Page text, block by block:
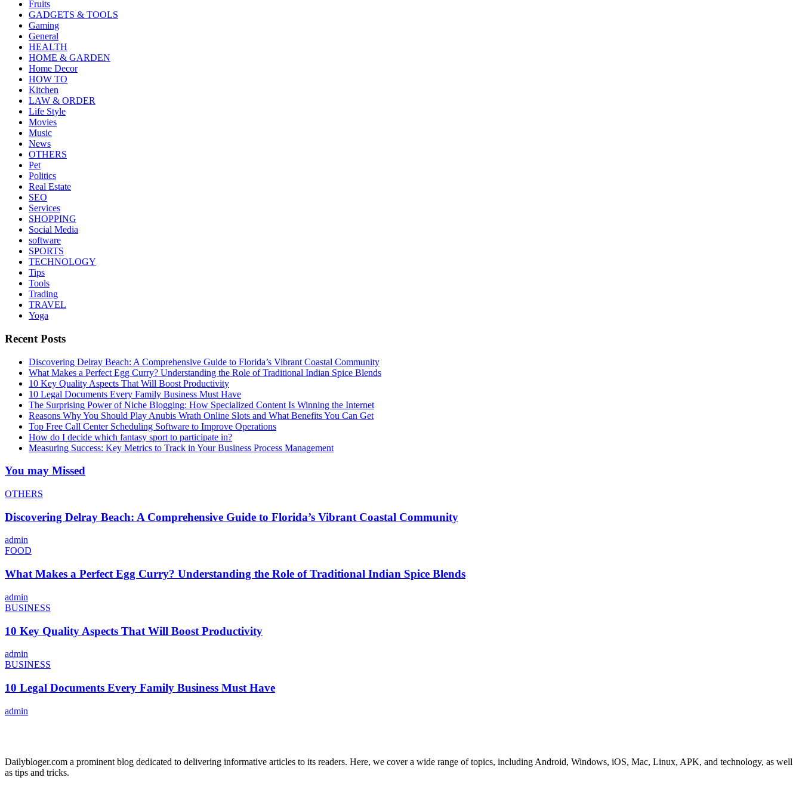
Fruits
GADGETS & TOOLS
Gaming
General
HEALTH
HOME & GARDEN
Home Decor
HOW TO
Kitchen
LAW & ORDER
Life Style
Movies
Music
News
OTHERS
Pet
Politics
Real Estate
SEO
Services
SHOPPING
Social Media
software
SPORTS
TECHNOLOGY
Tips
Tools
Trading
TRAVEL
Yoga
Recent Posts
Discovering Delray Beach: A Comprehensive Guide to Florida’s Vibrant Coastal Community
What Makes a Perfect Egg Curry? Understanding the Role of Traditional Indian Spice Blends
10 Key Quality Aspects That Will Boost Productivity
10 Legal Documents Every Family Business Must Have
The Surprising Power of Niche Blogging: How Specialized Content Is Winning the Internet
Reasons Why You Should Play Anubis Wrath Online Slots and What Benefits You Can Get
Top Free Call Center Scheduling Software to Improve Operations
How do I decide which fantasy sport to participate in?
Measuring Success: Key Metrics to Track in Your Business Process Management
You may Missed
OTHERS
Discovering Delray Beach: A Comprehensive Guide to Florida’s Vibrant Coastal Community
admin
FOOD
What Makes a Perfect Egg Curry? Understanding the Role of Traditional Indian Spice Blends
admin
BUSINESS
10 Key Quality Aspects That Will Boost Productivity
admin
BUSINESS
10 Legal Documents Every Family Business Must Have
admin
Dailybloger.com a prominent blog dedicated to delivering informative articles to its readers. Here, we cover a wide range of topics, including Android, Windows, iOS, Mac, Linux, APK, and technology, as well
as tips and tricks.